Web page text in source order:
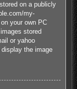
on a publicly
my-
your own PC
stored
or yahoo
the image